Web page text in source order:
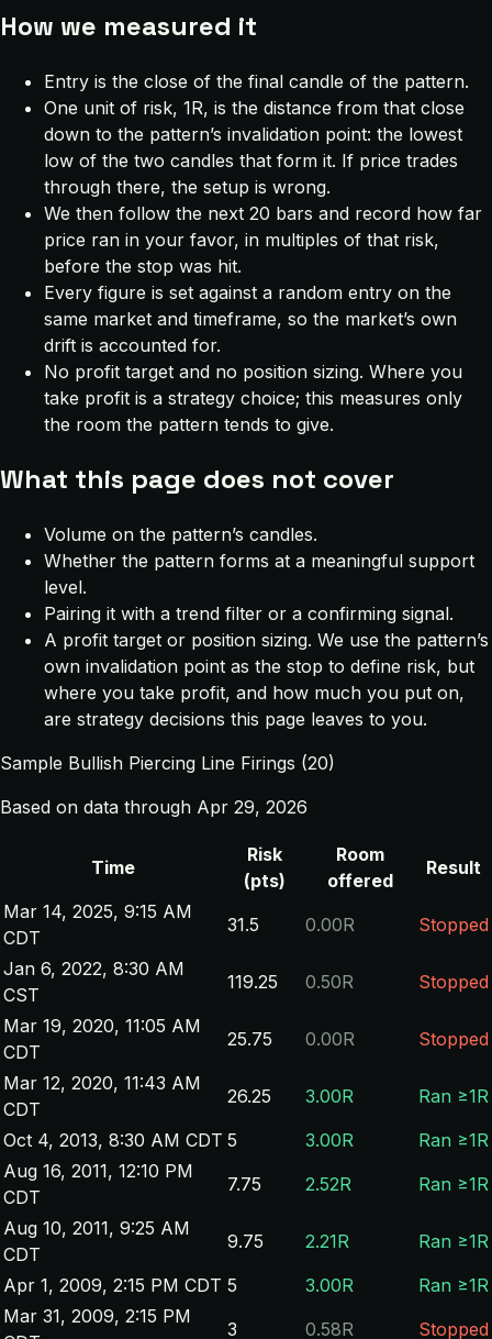
How we measured it
Entry is the close of the final candle of the pattern.
One unit of risk, 1R, is the distance from that close
down to the pattern’s invalidation point: the lowest
low of the two candles that form it. If price trades
through there, the setup is wrong.
We then follow the next 20 bars and record how far
price ran in your favor, in multiples of that risk,
before the stop was hit.
Every figure is set against a random entry on the
same market and timeframe, so the market’s own
drift is accounted for.
No profit target and no position sizing. Where you
take profit is a strategy choice; this measures only
the room the pattern tends to give.
What this page does not cover
Volume on the pattern’s candles.
Whether the pattern forms at a meaningful support
level.
Pairing it with a trend filter or a confirming signal.
A profit target or position sizing. We use the pattern’s
own invalidation point as the stop to define risk, but
where you take profit, and how much you put on,
are strategy decisions this page leaves to you.
Sample Bullish Piercing Line Firings (20)
Based on data through Apr 29, 2026
Time
Risk
(pts)
Room
offered
Result
Mar 14, 2025, 9:15 AM
CDT
31.5 0.00R
Stopped
Jan 6, 2022, 8:30 AM
CST
119.25 0.50R
Stopped
Mar 19, 2020, 11:05 AM
CDT
25.75 0.00R
Stopped
Mar 12, 2020, 11:43 AM
CDT
26.25 3.00R
Ran ≥1R
Oct 4, 2013, 8:30 AM CDT 5 3.00R
Ran ≥1R
Aug 16, 2011, 12:10 PM
CDT
7.75 2.52R
Ran ≥1R
Aug 10, 2011, 9:25 AM
CDT
9.75 2.21R
Ran ≥1R
Apr 1, 2009, 2:15 PM CDT 5 3.00R
Ran ≥1R
Mar 31, 2009, 2:15 PM
3 0.58R Stopped